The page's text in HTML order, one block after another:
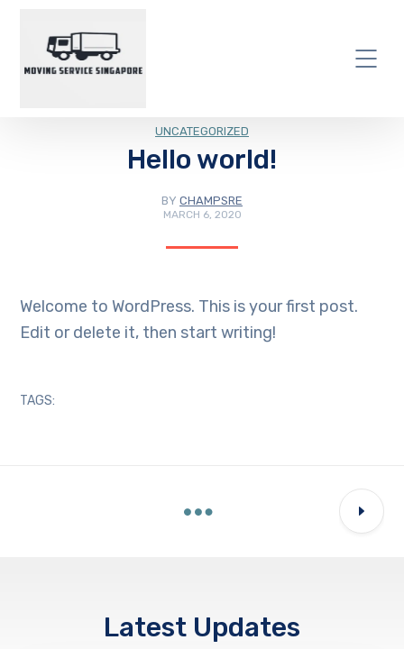
UNCATEGORIZED
Hello world!
BY CHAMPSRE
MARCH 6, 2020
Welcome to WordPress. This is your first post.
Edit or delete it, then start writing!
TAGS:
Latest Updates